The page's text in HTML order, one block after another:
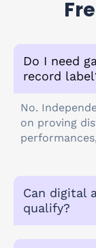
Do I need
record
No.
on proving
Can digital
qualify?